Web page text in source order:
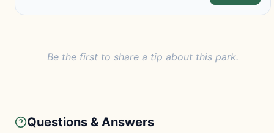
Be the first to share a tip about this park.
Questions & Answers